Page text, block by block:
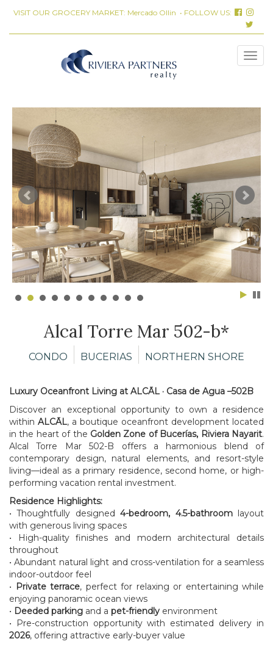
VISIT OUR GROCERY MARKET: Mercado Ollin • FOLLOW US:
Alcal Torre Mar 502-b*
CONDO BUCERIAS NORTHERN SHORE
Luxury Oceanfront Living at ALCĀL · Casa de Agua –502B
Discover an exceptional opportunity to own a residence
within ALCĀL, a boutique oceanfront development located
in the heart of the Golden Zone of Bucerías, Riviera Nayarit.
Alcal Torre Mar 502-B offers a harmonious blend of
contemporary design, natural elements, and resort-style
living—ideal as a primary residence, second home, or high-
performing vacation rental investment.
Residence Highlights:
• Thoughtfully designed4-bedroom, 4.5-bathroomlayout
with generous living spaces
• High-quality finishes and modern architectural details
throughout
• Abundant natural light and cross-ventilation for a seamless
indoor-outdoor feel
• Private terrace, perfect for relaxing or entertaining while
enjoying panoramic ocean views
• Deeded parking and a pet-friendly environment
• Pre-construction opportunity with estimated delivery in
2026, offering attractive early-buyer value